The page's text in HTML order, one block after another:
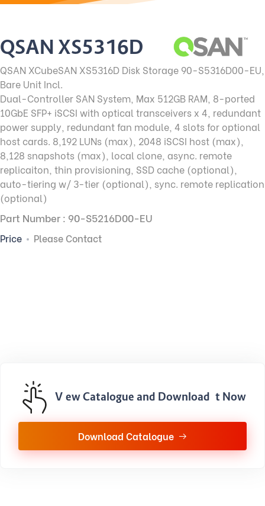
QSAN XS5316D
QSAN XCubeSAN XS5316D Disk Storage 90-S5316D00-EU
Bare Unit Incl.
Dual-Controller SAN System, Max 512GB RAM, 8-ported
10GbE SFP+ iSCSI with optical transceivers x 4, redundant
power supply, redundant fan module, 4 slots for optional
host cards. 8,192 LUNs (max), 2048 iSCSI host (max),
8,128 snapshots (max), local clone, async. remote
replicaiton, thin provisioning, SSD cache (optional),
auto-tiering w/ 3-tier (optional), sync. remote replication
(optional)
Part Number : 90-S5216D00-EU
Price Please Contact
View Catalogue and Download it Now
Download Catalogue